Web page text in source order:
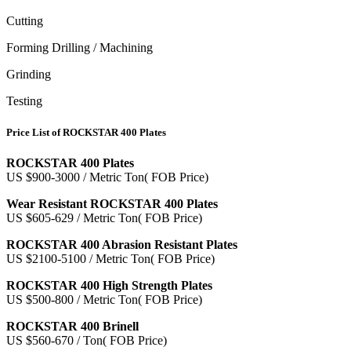
Cutting
Forming Drilling / Machining
Grinding
Testing
Price List of ROCKSTAR 400 Plates
ROCKSTAR 400 Plates
US $900-3000 / Metric Ton( FOB Price)
Wear Resistant ROCKSTAR 400 Plates
US $605-629 / Metric Ton( FOB Price)
ROCKSTAR 400 Abrasion Resistant Plates
US $2100-5100 / Metric Ton( FOB Price)
ROCKSTAR 400 High Strength Plates
US $500-800 / Metric Ton( FOB Price)
ROCKSTAR 400 Brinell
US $560-670 / Ton( FOB Price)